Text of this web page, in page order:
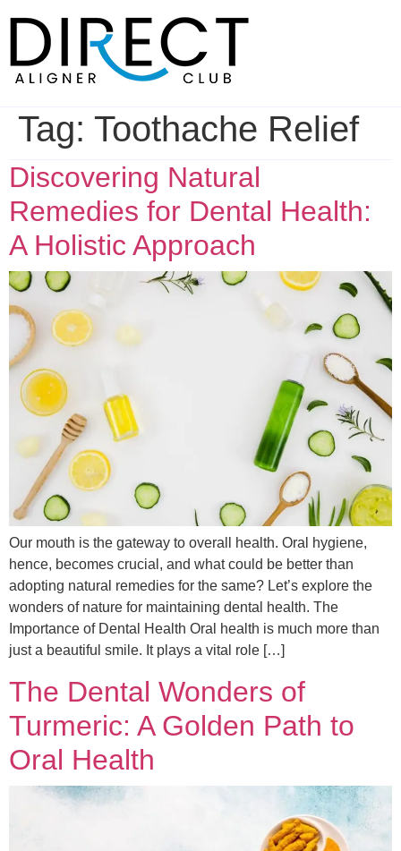
content
Tag: Toothache Relief
Discovering Natural
Remedies for Dental Health:
A Holistic Approach
Our mouth is the gateway to overall health. Oral hygiene,
hence, becomes crucial, and what could be better than
adopting natural remedies for the same? Let’s explore the
wonders of nature for maintaining dental health. The
Importance of Dental Health Oral health is much more than
just a beautiful smile. It plays a vital role […]
The Dental Wonders of
Turmeric: A Golden Path to
Oral Health